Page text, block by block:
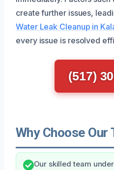
create further issues,
Water Leak Cleanup in
every issue is resolved
(517)
Why Choose Our
Our skilled team